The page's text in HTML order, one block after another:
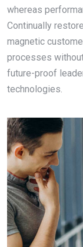
whereas
Continually
magnetic
processes
future-proof
technologies.